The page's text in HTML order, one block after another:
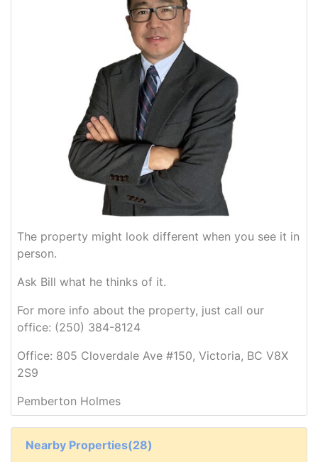
The property might look different when you see it in
person.
Ask Bill what he thinks of it.
For more info about the property, just call our
office: (250) 384-8124
Office: 805 Cloverdale Ave #150, Victoria, BC V8X
2S9
Pemberton Holmes
Nearby Properties(28)